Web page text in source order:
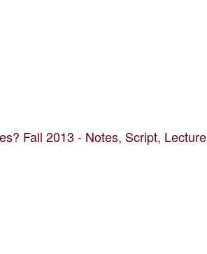
Fall 2013 - Notes, Script, Lecture